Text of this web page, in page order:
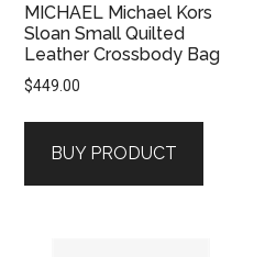
MICHAEL Michael Kors
Sloan Small Quilted
Leather Crossbody Bag
$449.00
BUY PRODUCT